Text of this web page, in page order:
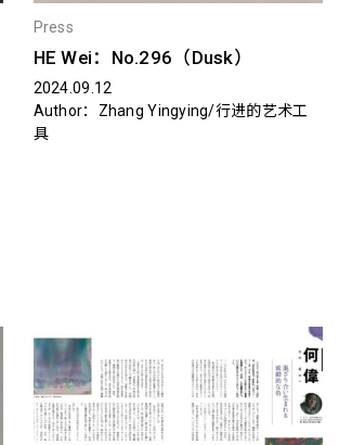
Press
HE Wei：No.296（Dusk）
2024.09.12
Author：Zhang Yingying/行进的艺术工
具